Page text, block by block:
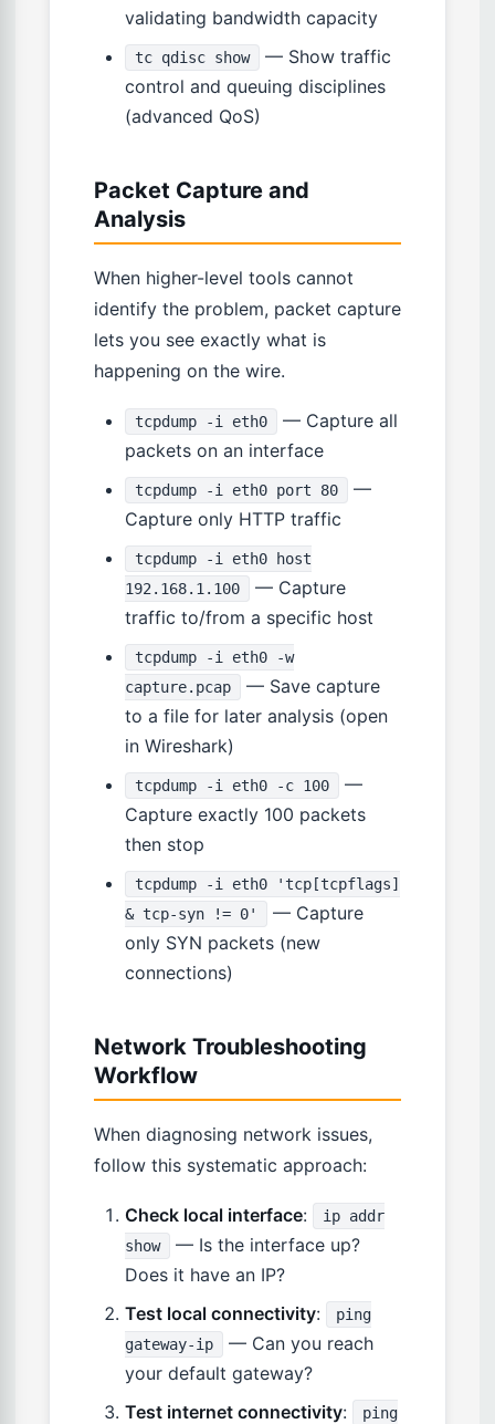
validating bandwidth capacity
tc qdisc show
— Show traffic
control and queuing disciplines
(advanced QoS)
Packet Capture and
Analysis
When higher-level tools cannot
identify the problem, packet capture
lets you see exactly what is
happening on the wire.
tcpdump -i eth0
— Capture all
packets on an interface
tcpdump -i eth0 port 80
—
Capture only HTTP traffic
tcpdump -i eth0 host
192.168.1.100
— Capture
traffic to/from a specific host
tcpdump -i eth0 -w
capture.pcap
— Save capture
to a file for later analysis (open
in Wireshark)
tcpdump -i eth0 -c 100
—
Capture exactly 100 packets
then stop
tcpdump -i eth0 'tcp[tcpflags]
& tcp-syn != 0'
— Capture
only SYN packets (new
connections)
Network Troubleshooting
Workflow
When diagnosing network issues,
follow this systematic approach:
Check local interface:
ip addr
show
— Is the interface up?
Does it have an IP?
Test local connectivity:
ping
gateway-ip
— Can you reach
your default gateway?
Test internet connectivity:
ping